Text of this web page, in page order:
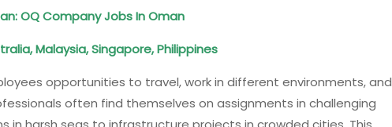
OQ Company Jobs In Oman
Malaysia, Singapore, Philippines
opportunities to travel, work in different environments, and
often find themselves on assignments in challenging